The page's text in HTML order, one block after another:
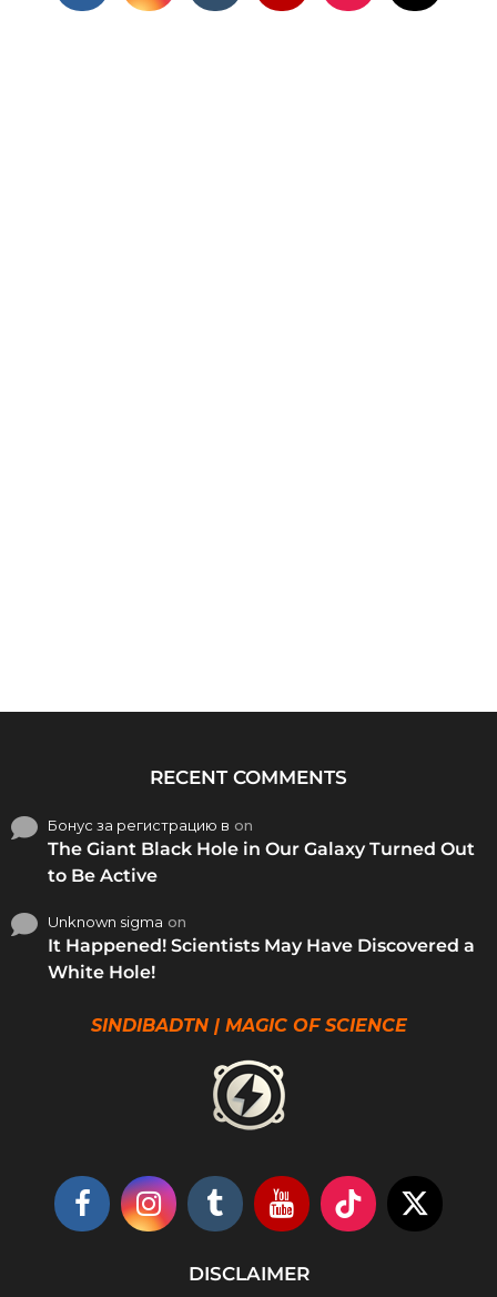
RECENT COMMENTS
Бонус за регистрацию в on
The Giant Black Hole in Our Galaxy Turned Out
to Be Active
Unknown sigma on
It Happened! Scientists May Have Discovered a
White Hole!
SINDIBADTN | MAGIC OF SCIENCE
DISCLAIMER